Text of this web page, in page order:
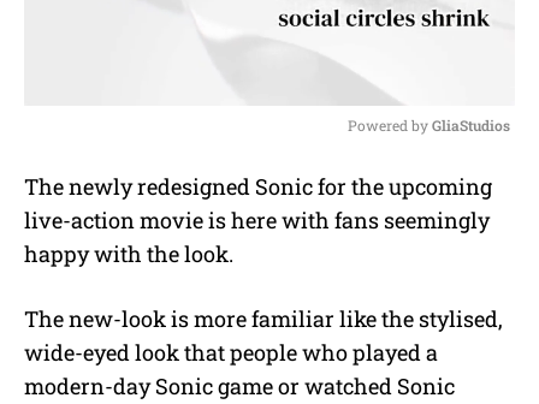
u
t
Powered by GliaStudios
The newly redesigned Sonic for the upcoming
live-action movie is here with fans seemingly
happy with the look.
The new-look is more familiar like the stylised,
wide-eyed look that people who played a
modern-day Sonic game or watched Sonic